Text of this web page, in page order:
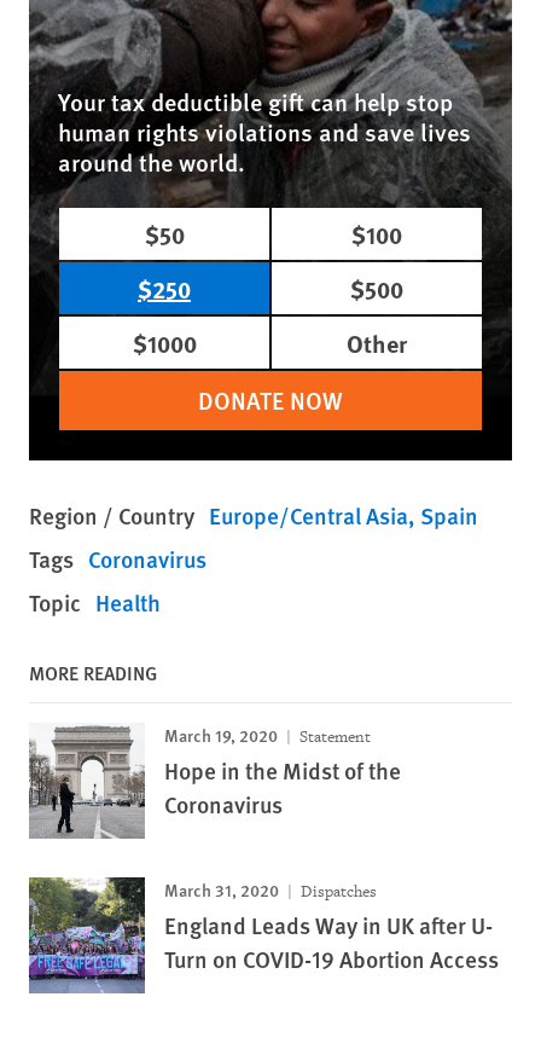
Your tax deductible gift can help stop
human rights violations and save lives
around the world.
$50
$100
$250
$500
$1000
Other
DONATE NOW
Region / Country Europe/Central Asia Spain
Tags Coronavirus
Topic Health
MORE READING
March 19, 2020 Statement
Hope in the Midst of the
Coronavirus
March 31, 2020 Dispatches
England Leads Way in UK after U-
Turn on COVID-19 Abortion Access